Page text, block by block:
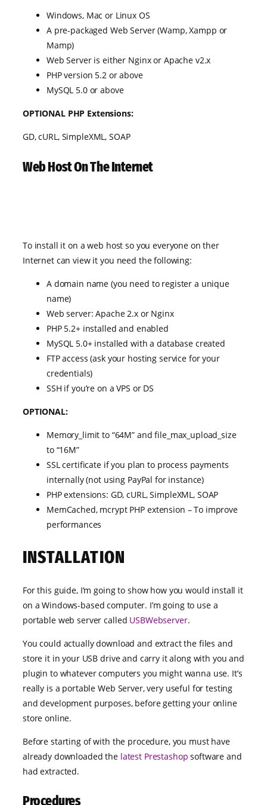
Windows, Mac or Linux OS
A pre-packaged Web Server (Wamp, Xampp or
Mamp)
Web Server is either Nginx or Apache v2.x
PHP version 5.2 or above
MySQL 5.0 or above
OPTIONAL PHP Extensions:
GD, cURL, SimpleXML, SOAP
Web Host On The Internet
To install it on a web host so you everyone on ther
Internet can view it you need the following:
A domain name (you need to register a unique
name)
Web server: Apache 2.x or Nginx
PHP 5.2+ installed and enabled
MySQL 5.0+ installed with a database created
FTP access (ask your hosting service for your
credentials)
SSH if you’re on a VPS or DS
OPTIONAL:
Memory_limit to “64M” and file_max_upload_size
to “16M”
SSL certificate if you plan to process payments
internally (not using PayPal for instance)
PHP extensions: GD, cURL, SimpleXML, SOAP
MemCached, mcrypt PHP extension – To improve
performances
INSTALLATION
For this guide, I’m going to show how you would install it
on a Windows-based computer. I’m going to use a
portable web server called USBWebserver.
You could actually download and extract the files and
store it in your USB drive and carry it along with you and
plugin to whatever computers you might wanna use. It’s
really is a portable Web Server, very useful for testing
and development purposes, before getting your online
store online.
Before starting of with the procedure, you must have
already downloaded the latest Prestashop software and
had extracted.
Procedures